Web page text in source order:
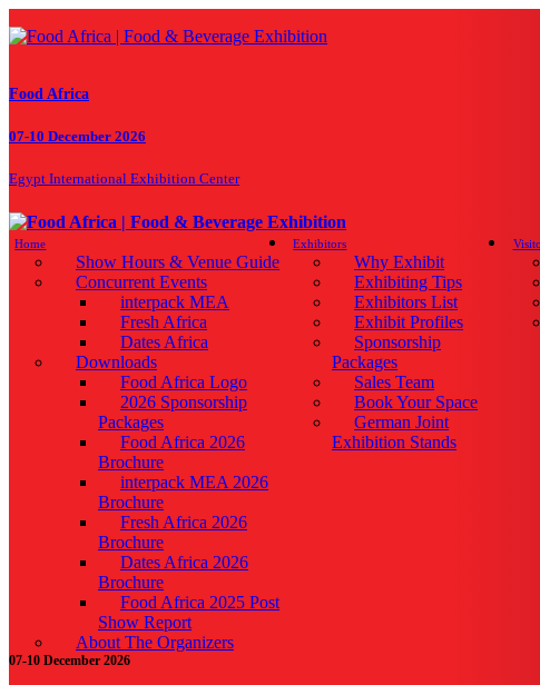
Food Africa
07-10 December 2026
Egypt International Exhibition Center
Home
Show Hours & Venue Guide
Concurrent Events
interpack MEA
Fresh Africa
Dates Africa
Downloads
Food Africa Logo
2026 Sponsorship
Packages
Food Africa 2026
Brochure
interpack MEA 2026
Brochure
Fresh Africa 2026
Brochure
Dates Africa 2026
Brochure
Food Africa 2025 Post
Show Report
About The Organizers
Exhibitors
Why Exhibit
Exhibiting Tips
Exhibitors List
Exhibit Profiles
Sponsorship
Packages
Sales Team
Book Your Space
German Joint
Exhibition Stands
07-10 December 2026